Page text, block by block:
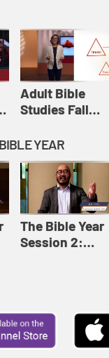
Originals:
Basic Bible
Adult Bible
Studies Fall
8: Identity:
Relationships |
Adult Bible
Studies Fall
2024
YEAR
The Bible Year
Session 2: